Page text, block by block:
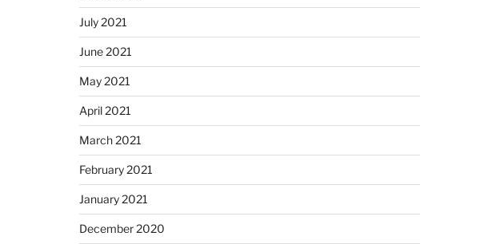
July 2021
June 2021
May 2021
April 2021
March 2021
February 2021
January 2021
December 2020